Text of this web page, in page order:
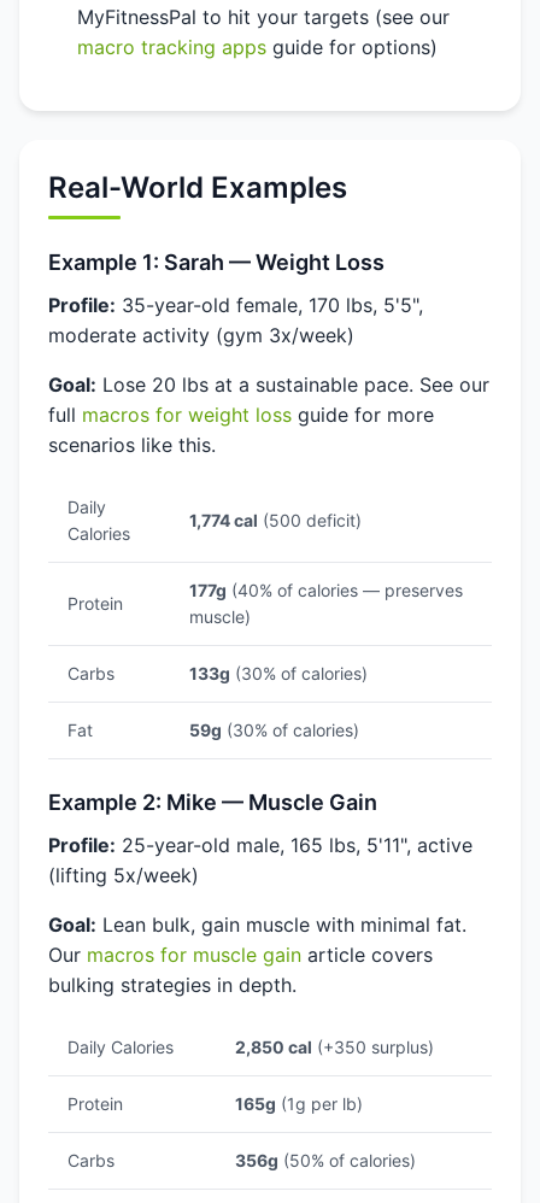
MyFitnessPal to hit your targets (see our
macro tracking apps guide for options)
Real-World Examples
Example 1: Sarah — Weight Loss
Profile: 35-year-old female, 170 lbs, 5'5",
moderate activity (gym 3x/week)
Goal: Lose 20 lbs at a sustainable pace. See our
full macros for weight loss guide for more
scenarios like this.
Daily
Calories
1,774 cal (500 deficit)
Protein
177g (40% of calories — preserves
muscle)
Carbs 133g (30% of calories)
Fat 59g (30% of calories)
Example 2: Mike — Muscle Gain
Profile: 25-year-old male, 165 lbs, 5'11", active
(lifting 5x/week)
Goal: Lean bulk, gain muscle with minimal fat.
Our macros for muscle gain article covers
bulking strategies in depth.
Daily Calories 2,850 cal (+350 surplus)
Protein 165g (1g per lb)
Carbs 356g (50% of calories)